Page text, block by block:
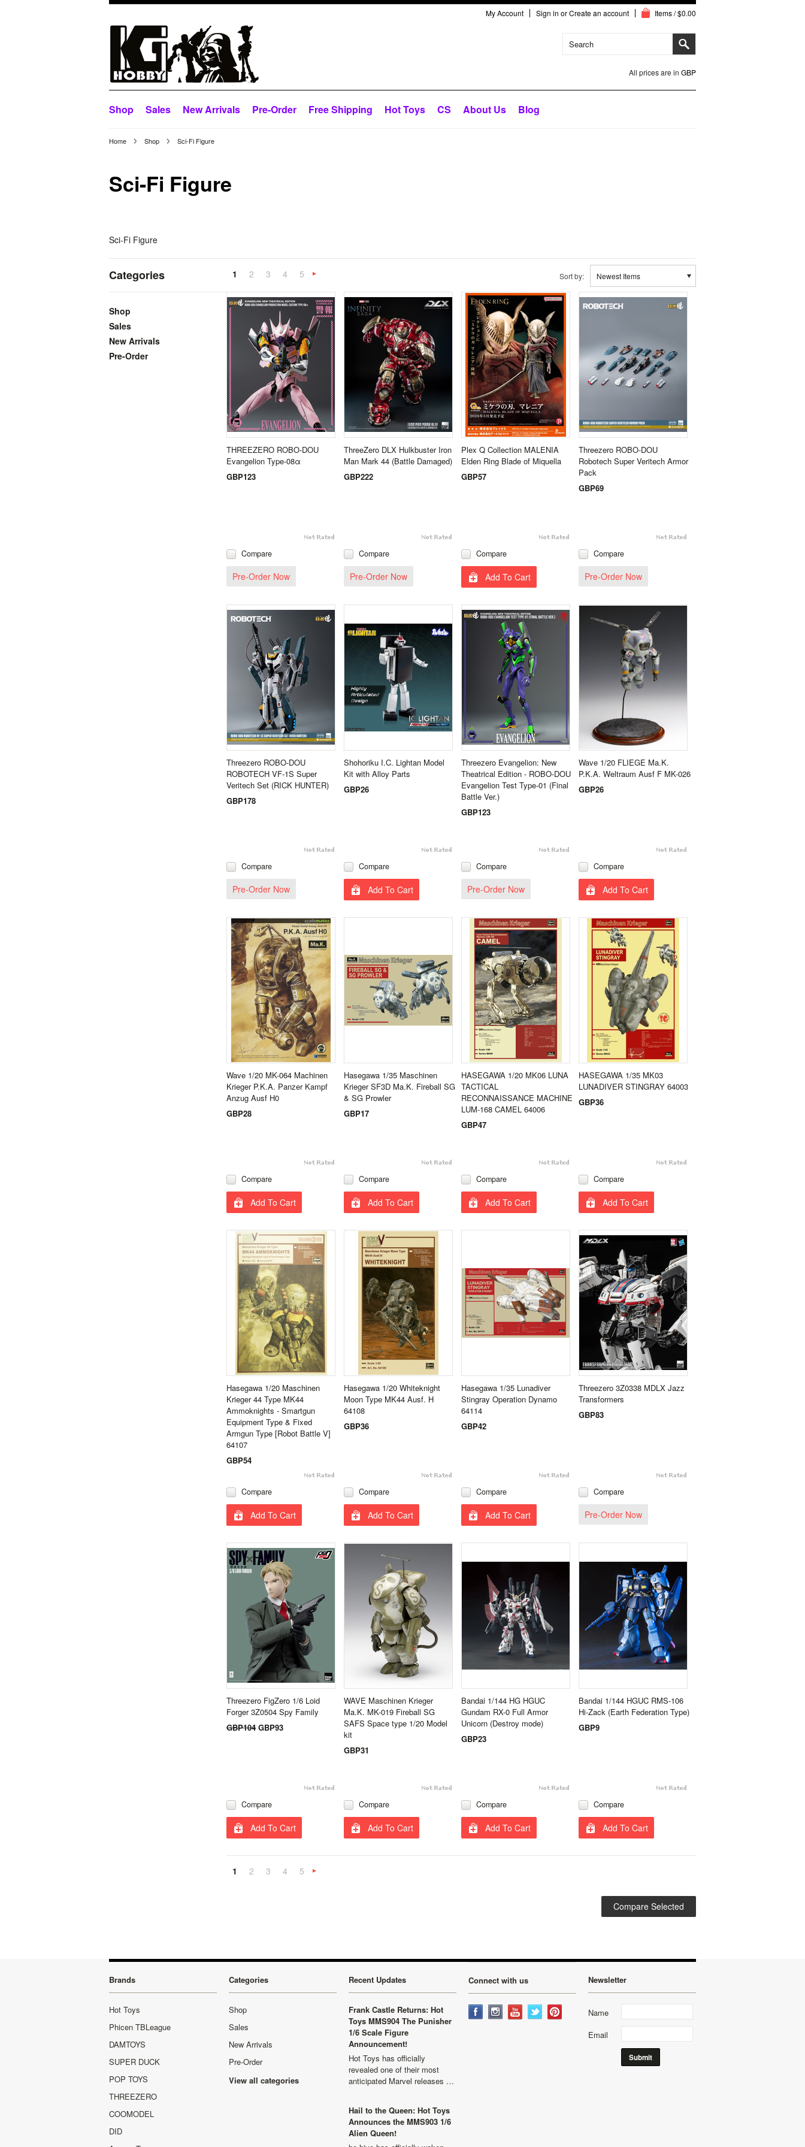
My Account Sign in orCreate an account Items / $0.00
All prices are in GBP
Shop Sales New Arrivals Pre-Order Free Shipping Hot Toys CS About Us Blog
Home Shop Sci-Fi Figure
Sci-Fi Figure
Sci-Fi Figure
Categories
Shop
Sales
New Arrivals
Pre-Order
Sort by: Newest Items
1 2 3 4 5
»
THREEZERO ROBO-DOU
Evangelion Type-08α
GBP123
Compare
Pre-Order Now
ThreeZero DLX Hulkbuster Iron
Man Mark 44 (Battle Damaged)
GBP222
Compare
Pre-Order Now
Plex Q Collection MALENIA
Elden Ring Blade of Miquella
GBP57
Compare
Add To Cart
Threezero ROBO-DOU
Robotech Super Veritech Armor
Pack
GBP69
Compare
Pre-Order Now
Threezero ROBO-DOU
ROBOTECH VF‐1S Super
Veritech Set (RICK HUNTER)
GBP178
Compare
Pre-Order Now
Shohoriku I.C. Lightan Model
Kit with Alloy Parts
GBP26
Compare
Add To Cart
Threezero Evangelion: New
Theatrical Edition - ROBO-DOU
Evangelion Test Type-01 (Final
Battle Ver.)
GBP123
Compare
Pre-Order Now
Wave 1/20 FLIEGE Ma.K.
P.K.A. Weltraum Ausf F MK-026
GBP26
Compare
Add To Cart
Wave 1/20 MK-064 Machinen
Krieger P.K.A. Panzer Kampf
Anzug Ausf H0
GBP28
Compare
Add To Cart
Hasegawa 1/35 Maschinen
Krieger SF3D Ma.K. Fireball SG
& SG Prowler
GBP17
Compare
Add To Cart
HASEGAWA 1/20 MK06 LUNA
TACTICAL
RECONNAISSANCE MACHINE
LUM-168 CAMEL 64006
GBP47
Compare
Add To Cart
HASEGAWA 1/35 MK03
LUNADIVER STINGRAY 64003
GBP36
Compare
Add To Cart
Hasegawa 1/20 Maschinen
Krieger 44 Type MK44
Ammoknights - Smartgun
Equipment Type & Fixed
Armgun Type [Robot Battle V]
64107
GBP54
Compare
Add To Cart
Hasegawa 1/20 Whiteknight
Moon Type MK44 Ausf. H
64108
GBP36
Compare
Add To Cart
Hasegawa 1/35 Lunadiver
Stingray Operation Dynamo
64114
GBP42
Compare
Add To Cart
Threezero 3Z0338 MDLX Jazz
Transformers
GBP83
Compare
Pre-Order Now
Threezero FigZero 1/6 Loid
Forger 3Z0504 Spy Family
GBP104 GBP93
Compare
Add To Cart
WAVE Maschinen Krieger
Ma.K. MK-019 Fireball SG
SAFS Space type 1/20 Model
kit
GBP31
Compare
Add To Cart
Bandai 1/144 HG HGUC
Gundam RX-0 Full Armor
Unicorn (Destroy mode)
GBP23
Compare
Add To Cart
Bandai 1/144 HGUC RMS-106
Hi-Zack (Earth Federation Type)
GBP9
Compare
Add To Cart
1 2 3 4 5
Brands
Hot Toys
Phicen TBLeague
DAMTOYS
SUPER DUCK
POP TOYS
THREEZERO
COOMODEL
DID
Categories
Shop
Sales
New Arrivals
Pre-Order
View all categories
Recent Updates
Frank Castle Returns: Hot
Toys MMS904 The Punisher
1/6 Scale Figure
Announcement!
Hot Toys has officially
revealed one of their most
anticipated Marvel releases …
Hail to the Queen: Hot Toys
Announces the MMS903 1/6
Alien Queen!
Connect with us Newsletter
Name
Email